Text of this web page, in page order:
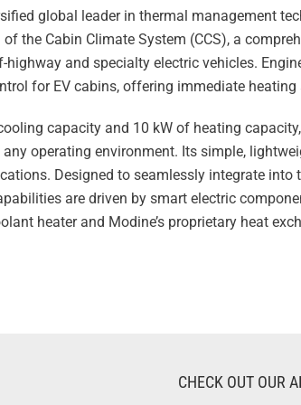
global leader in thermal management
the Cabin Climate System (CCS), a
and specialty electric vehicles.
for EV cabins, offering immediate
capacity and 10 kW of heating
operating environment. Its simple,
Designed to seamlessly integrate into
are driven by smart electric
heater and Modine’s proprietary heat
CHECK OUT OUR